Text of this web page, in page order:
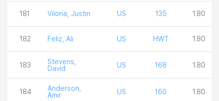
181 Viloria, Justin US 135 1.80
182 Feliz, Ali US HWT 1.80
183
Stevens,
David
US 168 1.80
184
Anderson,
Amir
US 160 1.80